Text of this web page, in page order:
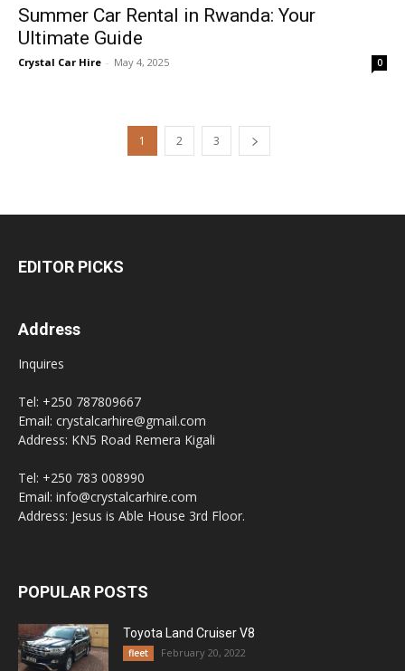
Summer Car Rental in Rwanda: Your
Ultimate Guide
Crystal Car Hire - May 4, 2025 0
1 2 3
EDITOR PICKS
Address
Inquires
Tel: +250 787809667
Email: crystalcarhire@gmail.com
Address: KN5 Road Remera Kigali
Tel: +250 783 008990
Email: info@crystalcarhire.com
Address: Jesus is Able House 3rd Floor.
POPULAR POSTS
Toyota Land Cruiser V8
fleet February 20, 2022